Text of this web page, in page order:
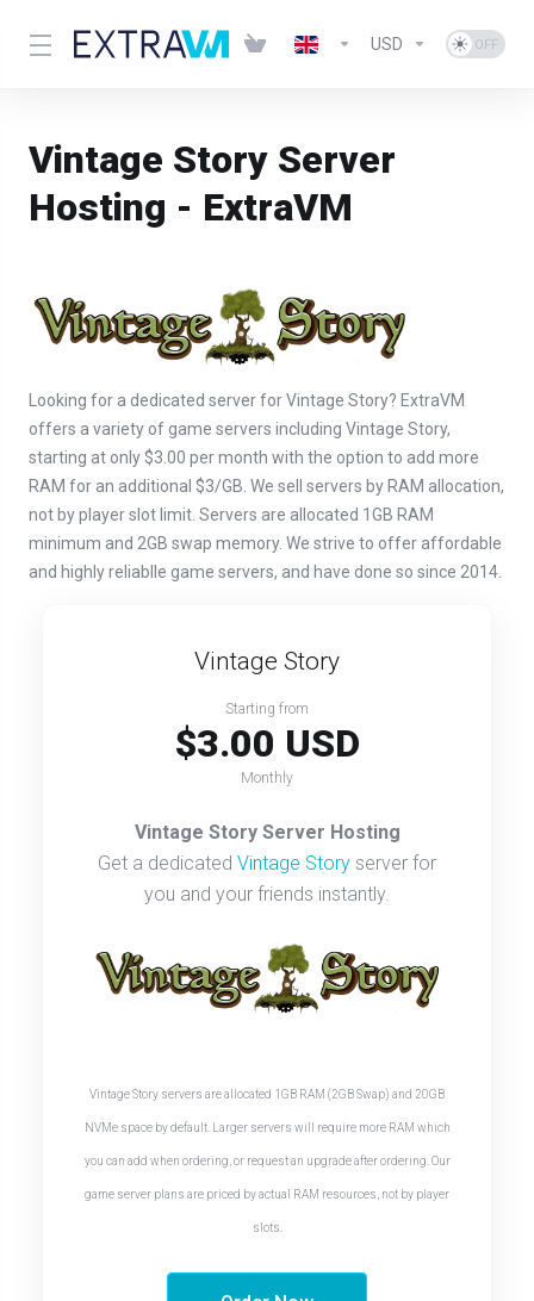
USD
Vintage Story Server
Hosting - ExtraVM
Looking for a dedicated server for Vintage Story? ExtraVM
offers a variety of game servers including Vintage Story,
starting at only $3.00 per month with the option to add more
RAM for an additional $3/GB. We sell servers by RAM allocation,
not by player slot limit. Servers are allocated 1GB RAM
minimum and 2GB swap memory. We strive to offer affordable
and highly reliablle game servers, and have done so since 2014.
Vintage Story
Starting from
$3.00 USD
Monthly
Vintage Story Server Hosting
Get a dedicated Vintage Story server for
you and your friends instantly.
Vintage Story servers are allocated 1GB RAM (2GB Swap) and 20GB
NVMe space by default. Larger servers will require more RAM which
you can add when ordering, or request an upgrade after ordering. Our
game server plans are priced by actual RAM resources, not by player
slots.